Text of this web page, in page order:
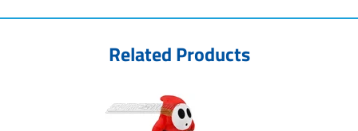
Related Products